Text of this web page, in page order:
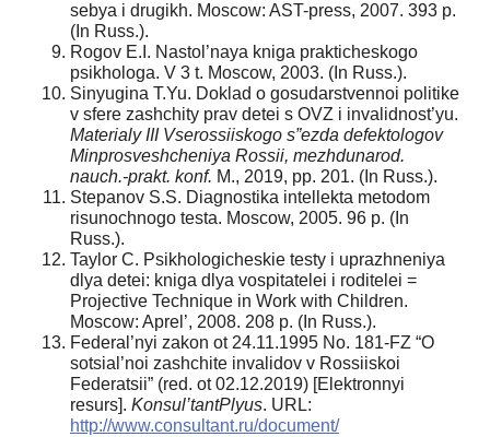
sebya i drugikh. Moscow: AST-press, 2007. 393 p.
(In Russ.).
Rogov E.I. Nastol’naya kniga prakticheskogo
psikhologa. V 3 t. Moscow, 2003. (In Russ.).
Sinyugina T.Yu. Doklad o gosudarstvennoi politike
v sfere zashchity prav detei s OVZ i invalidnost’yu.
Materialy III Vserossiiskogo s”ezda defektologov
Minprosveshcheniya Rossii, mezhdunarod.
nauch.-prakt. konf. M., 2019, pp. 201. (In Russ.).
Stepanov S.S. Diagnostika intellekta metodom
risunochnogo testa. Moscow, 2005. 96 p. (In
Russ.).
Taylor C. Psikhologicheskie testy i uprazhneniya
dlya detei: kniga dlya vospitatelei i roditelei =
Projective Technique in Work with Children.
Moscow: Aprel’, 2008. 208 p. (In Russ.).
Federal’nyi zakon ot 24.11.1995 No. 181-FZ “O
sotsial’noi zashchite invalidov v Rossiiskoi
Federatsii” (red. ot 02.12.2019) [Elektronnyi
resurs]. Konsul’tantPlyus. URL:
http://www.consultant.ru/document/